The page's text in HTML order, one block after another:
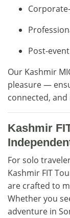
Post-
Our Kashmir
pleasure —
connected,
Kashmir
For solo
Kashmir FIT
are crafted to
Whether you
adventure in